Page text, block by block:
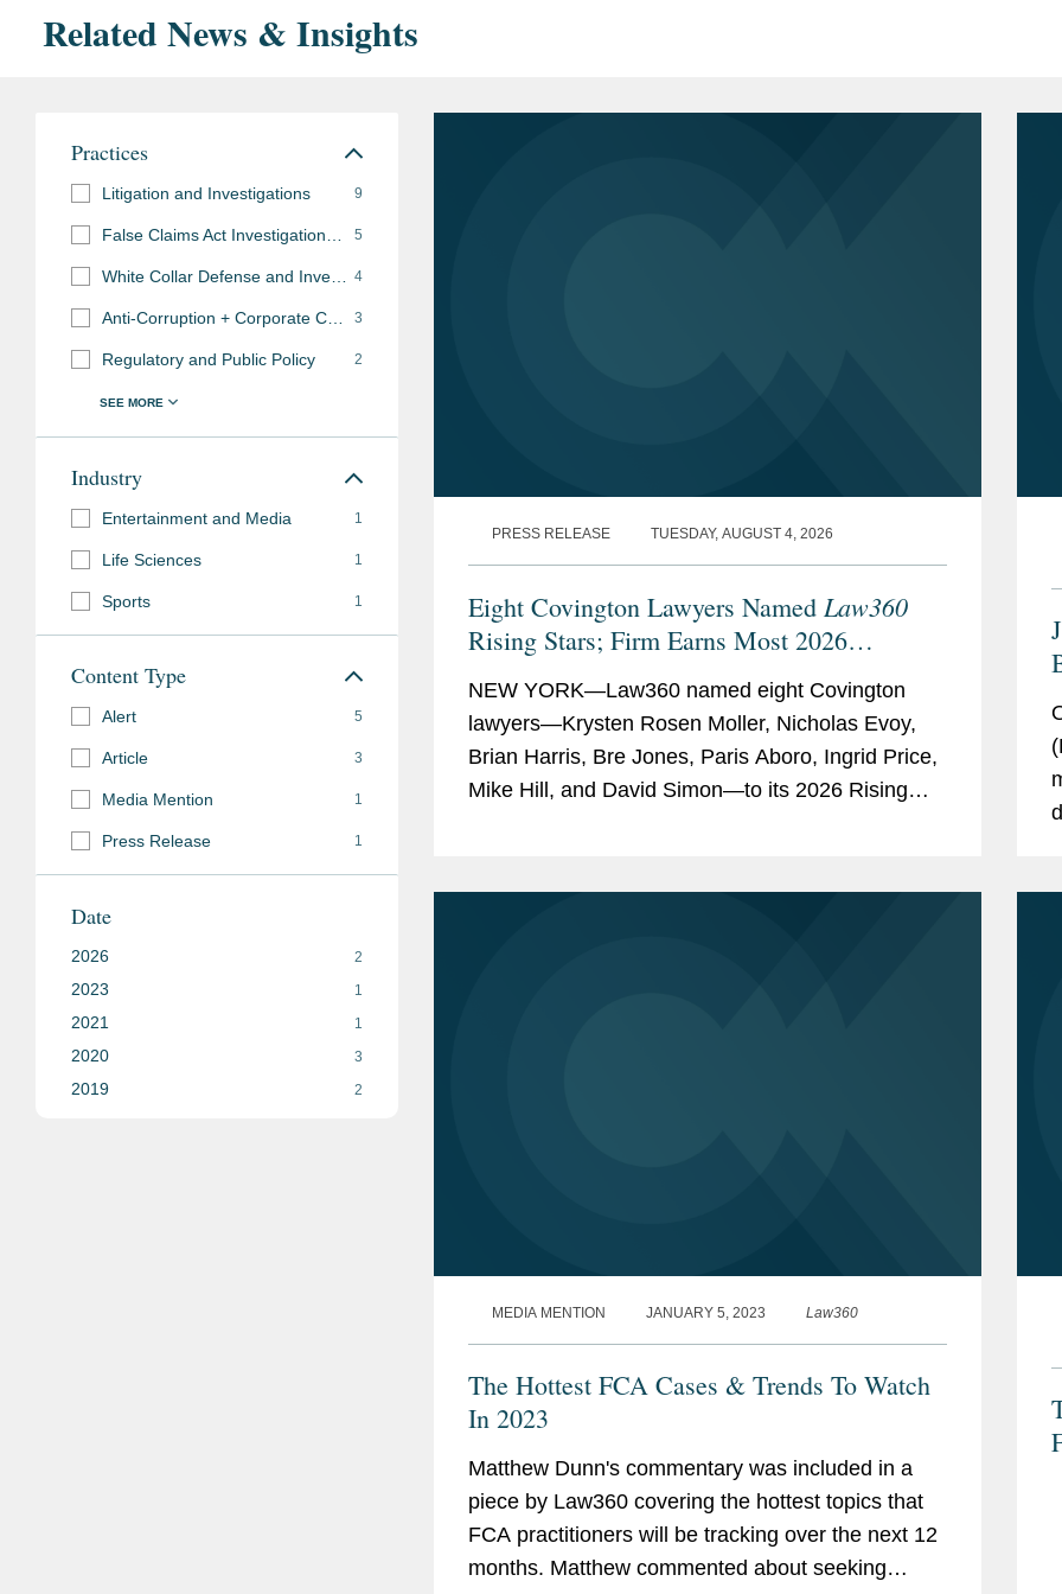
Related News & Insights
PRESS RELEASE TUESDAY, AUGUST 4, 2026
Eight Covington Lawyers Named Law360
Rising Stars; Firm Earns Most 2026
NEW YORK—Law360 named eight Covington
lawyers—Krysten Rosen Moller, Nicholas Evoy,
Brian Harris, Bre Jones, Paris Aboro, Ingrid Price,
Mike Hill, and David Simon—to its 2026 Rising
MEDIA MENTION JANUARY 5, 2023 Law360
The Hottest FCA Cases & Trends To Watch
In 2023
Matthew Dunn's commentary was included in a
piece by Law360 covering the hottest topics that
FCA practitioners will be tracking over the next 12
months. Matthew commented about seeking
Practices
Litigation and Investigations 9
5
4
3
Regulatory and Public Policy 2
Industry
Entertainment and Media 1
Life Sciences 1
Sports 1
Content Type
Alert 5
Article 3
Media Mention 1
Press Release 1
Date
2026 2
2023 1
2021 1
2020 3
2019 2